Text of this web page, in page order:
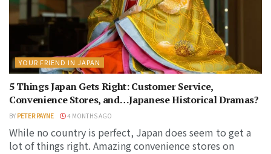
YOUR FRIEND IN JAPAN
5 Things Japan Gets Right: Customer Service,
Convenience Stores, and…Japanese Historical Dramas?
BY PETER PAYNE 4 MONTHS AGO
While no country is perfect, Japan does seem to get a
lot of things right. Amazing convenience stores on